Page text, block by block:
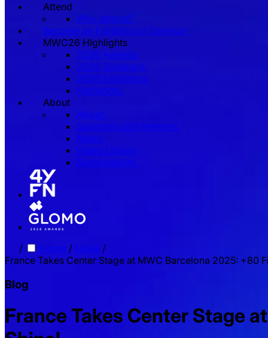
Attend
Why attend?
Become an Exhibitor or Sponsor
MWC26 HIghlights
2026 Agenda
2026 Speakers
2026 Exhibitors
Highlights
About
About
Sponsors and Partners
News
Video Library
Sustainability
/ Home / News /
France Takes Center Stage at MWC Barcelona 2025: +80
Blog
France Takes Center Stage